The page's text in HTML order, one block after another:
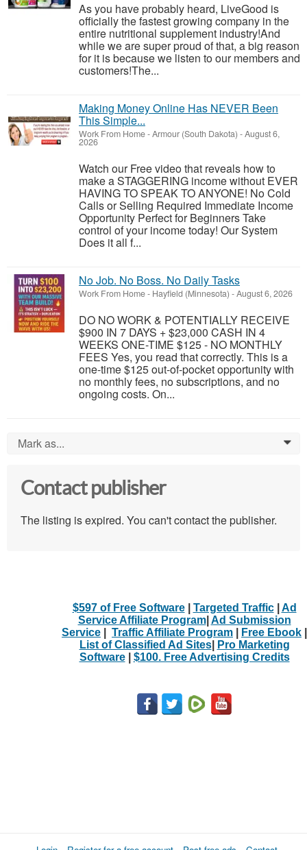
As you have probably heard, LiveGood is
officially the fastest growing company in the
entire nutritional supplement industry!​And
while we are super proud of that, a big reason
for it is because we listen to our members and
customers!​The...
Making Money Online Has NEVER Been
This Simple...
Work From Home-Armour (South Dakota) -August 6,
2026
Watch our Free video that reveals how to
make a STAGGERING income without EVER
HAVING TO SPEAK TO ANYONE! No Cold
Calls or Selling Required Immediate Income
Opportunity Perfect for Beginners Take
control of your income today! Our System
Does it all f...
No Job. No Boss. No Daily Tasks
Work From Home- Hayfield (Minnesota) -August 6, 2026
DO NO WORK & POTENTIALLY RECEIVE
$900 IN 7 DAYS + $23,000 CASH IN 4
WEEKS ONE-TIME $125 - NO MONTHLY
FEES Yes, you read that correctly. This is a
one-time $125 out-of-pocket opportunity with
no monthly fees, no subscriptions, and no
ongoing costs. On...
Mark as... 0
Contact publisher
The listing is expired. You can't contact the publisher.
$597 of Free Software| Targeted Traffic| Ad
Service Affiliate Program| Ad Submission
Service
Traffic Affiliate Program Free Ebook
List of Classified Ad Sites|
Pro Marketing
Software| $100. Free Advertising Credits